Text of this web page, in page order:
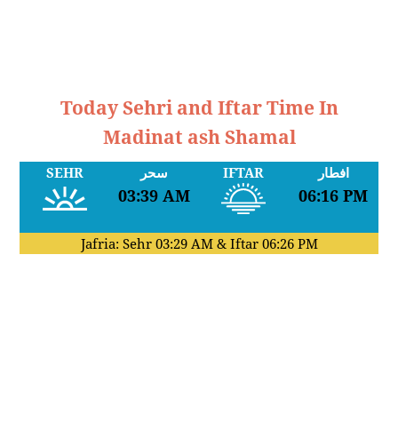
Today Sehri and Iftar Time In
Madinat ash Shamal
SEHR سحر
03:39 AM
IFTAR افطار
06:16 PM
Jafria: Sehr 03:29 AM& Iftar 06:26 PM